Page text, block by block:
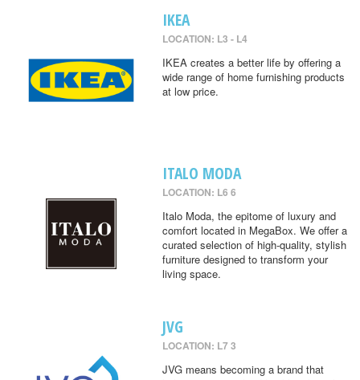
IKEA
LOCATION: L3 - L4
IKEA creates a better life by offering a
wide range of home furnishing products
at low price.
ITALO MODA
LOCATION: L6 6
Italo Moda, the epitome of luxury and
comfort located in MegaBox. We offer a
curated selection of high-quality, stylish
furniture designed to transform your
living space.
JVG
LOCATION: L7 3
JVG means becoming a brand that